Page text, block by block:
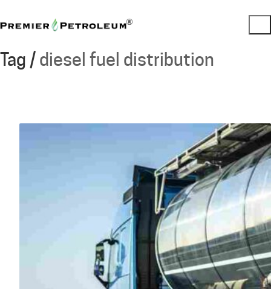
Tag / diesel fuel distribution